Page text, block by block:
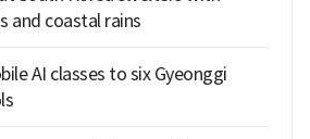
and coastal rains
AI classes to six Gyeonggi